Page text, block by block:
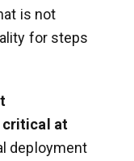
is not
for steps
critical at
deployment